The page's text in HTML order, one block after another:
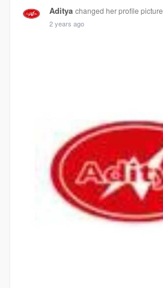
Aditya changed her profile picture
2 years ago